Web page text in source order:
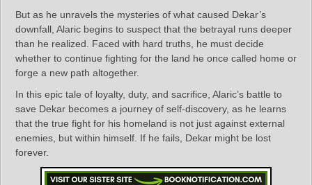
But as he unravels the mysteries of what caused Dekar’s
downfall, Alaric begins to suspect that the betrayal runs deeper
than he realized. Faced with hard truths, he must decide
whether to continue fighting for the land he once called home or
forge a new path altogether.
In this epic tale of loyalty, duty, and sacrifice, Alaric’s battle to
save Dekar becomes a journey of self-discovery, as he learns
that the true fight for his homeland is not just against external
enemies, but within himself. If he fails, Dekar might be lost
forever.